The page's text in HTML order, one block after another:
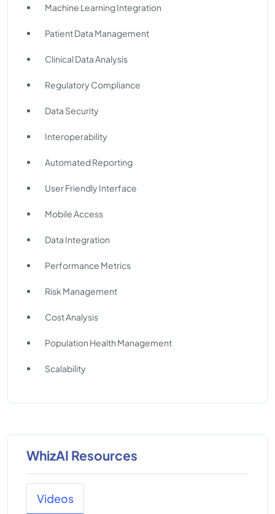
Machine Learning Integration
Patient Data Management
Clinical Data Analysis
Regulatory Compliance
Data Security
Interoperability
Automated Reporting
User Friendly Interface
Mobile Access
Data Integration
Performance Metrics
Risk Management
Cost Analysis
Population Health Management
Scalability
WhizAI Resources
Videos